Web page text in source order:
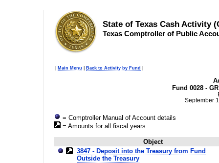
State of Texas Cash Activity
Texas Comptroller of Public
Main Menu Back to Activity by Fund
Fund 0028 -
September
= Comptroller Manual of Account details
= Amounts for all fiscal years
Object
3847 - Deposit into the Treasury from Fund
Outside the Treasury